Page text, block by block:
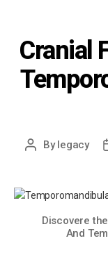
Cranial
Bylegacy
Discovere
And